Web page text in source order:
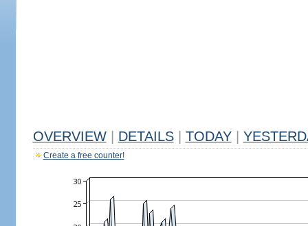
OVERVIEW DETAILS TODAY
Create a free counter!